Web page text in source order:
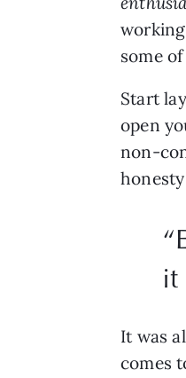
some
Start
open
non-
“
it
It was
comes